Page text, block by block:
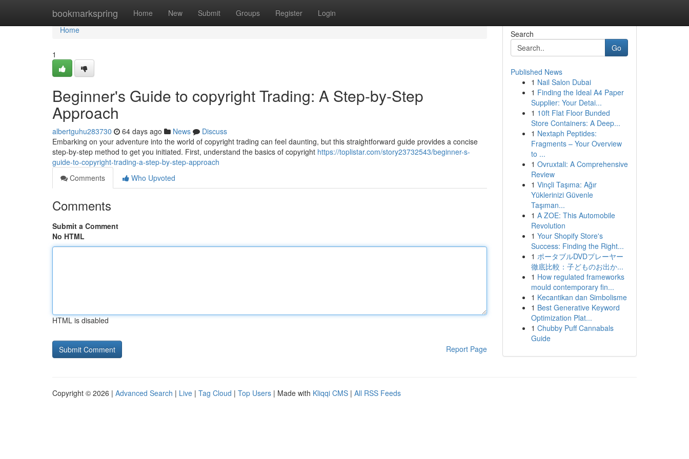
bookmarkspring Home New Submit Groups Register Login
Home
Home
1
Beginner's Guide to copyright Trading: A Step-by-Step
Approach
albertguhu283730 64 days ago News
Discuss
Embarking on your adventure into the world of copyright trading can feel daunting, but this straightforward guide provides a concise
step-by-step method to get you initiated. First, understand the basics of copyright https://toplistar.com/story23732543/beginner-s-
guide-to-copyright-trading-a-step-by-step-approach
Comments
Who Upvoted
Comments
Submit a Comment
No HTML
HTML is disabled
Report Page
Search
Go
Published News
1 Nail Salon Dubai
1 Finding the Ideal A4 Paper
Supplier: Your Detai...
1 10ft Flat Floor Bunded
Store Containers: A Deep...
1 Nextaph Peptides:
Fragments – Your Overview
to ...
1 Ovruxtali: A Comprehensive
Review
1 Vinçli Taşıma: Ağır
Yüklerinizi Güvenle
Taşıman...
1 A ZOE: This Automobile
Revolution
1 Your Shopify Store's
Success: Finding the Right...
1 ポータブルDVDプレーヤー
徹底比較：子どものお出か...
1 How regulated frameworks
mould contemporary fin...
1 Kecantikan dan Simbolisme
1 Best Generative Keyword
Optimization Plat...
1 Chubby Puff Cannabals
Guide
Copyright © 2026 | Advanced Search | Live | Tag Cloud | Top Users | Made with Kliqqi CMS | All RSS Feeds